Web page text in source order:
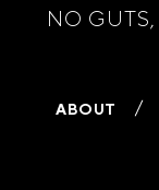
NO GUTS,
ABOUT